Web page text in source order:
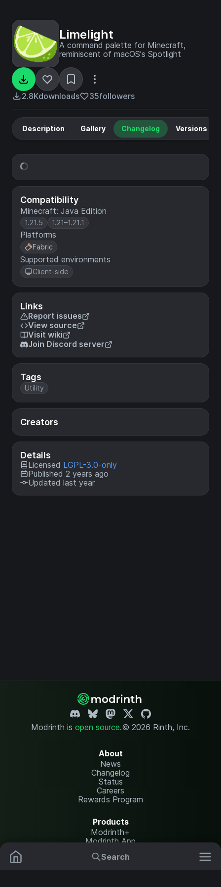
Search
Limelight
A command palette for Minecraft,
reminiscent of macOS's Spotlight
2.8Kdownloads 35followers
Compatibility
Minecraft: Java Edition
1.21.5 1.21–1.21.1
Platforms
Fabric
Supported environments
Client-side
Links
Report issues
View source
Visit wiki
Join Discord server
Tags
Utility
Creators
Details
Licensed LGPL-3.0-only
Published 2 years ago
Updated last year
Description Gallery Changelog Versions
Modrinth is open source.© 2026 Rinth, Inc.
About
News
Changelog
Status
Careers
Rewards Program
Products
Modrinth+
Modrinth App
Modrinth Hosting